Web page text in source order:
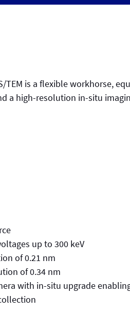
TEM is a flexible workhorse,
a high-resolution in-situ
up to 300 keV
of 0.21 nm
of 0.34 nm
with in-situ upgrade